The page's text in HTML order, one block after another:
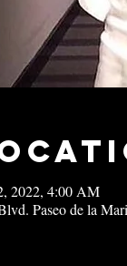
2022, 4:00 AM
Paseo de la